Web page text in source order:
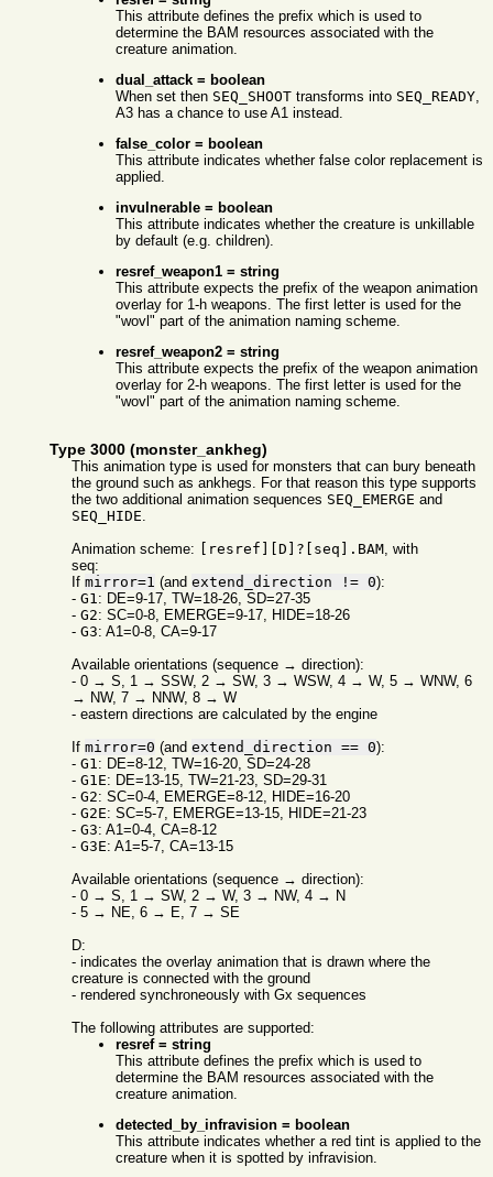
This attribute defines the prefix which is used to
determine the BAM resources associated with the
creature animation.
dual_attack = boolean
When set then SEQ_SHOOT transforms into SEQ_READY
A3 has a chance to use A1 instead.
false_color = boolean
This attribute indicates whether false color replacement is
applied.
invulnerable = boolean
This attribute indicates whether the creature is unkillable
by default (e.g. children).
resref_weapon1 = string
This attribute expects the prefix of the weapon animation
overlay for 1-h weapons. The first letter is used for the
"wovl" part of the animation naming scheme.
resref_weapon2 = string
This attribute expects the prefix of the weapon animation
overlay for 2-h weapons. The first letter is used for the
"wovl" part of the animation naming scheme.
Type 3000 (monster_ankheg)
This animation type is used for monsters that can bury beneath
the ground such as ankhegs. For that reason this type supports
the two additional animation sequences SEQ_EMERGE and
SEQ_HIDE
Animation scheme: [resref][D]?[seq].BAM , with
seq:
If mirror=1 (and extend_direction != 0):
- G1 : DE=9-17, TW=18-26, SD=27-35
- G2: SC=0-8, EMERGE=9-17, HIDE=18-26
- G3: A1=0-8, CA=9-17
Available orientations (sequence → direction):
- 0 → S, 1 → SSW, 2 → SW, 3 → WSW, 4 → W, 5 → WNW, 6
→ NW, 7 → NNW, 8 → W
- eastern directions are calculated by the engine
If mirror=0 (and extend_direction == 0):
- G1 : DE=8-12, TW=16-20, SD=24-28
- G1E: DE=13-15, TW=21-23, SD=29-31
- G2: SC=0-4, EMERGE=8-12, HIDE=16-20
- G2E: SC=5-7, EMERGE=13-15, HIDE=21-23
- G3: A1=0-4, CA=8-12
- G3E: A1=5-7, CA=13-15
Available orientations (sequence → direction):
- 0 → S, 1 → SW, 2 → W, 3 → NW, 4 → N
- 5 → NE, 6 → E, 7 → SE
D:
- indicates the overlay animation that is drawn where the
creature is connected with the ground
- rendered synchroneously with Gx sequences
The following attributes are supported:
resref = string
This attribute defines the prefix which is used to
determine the BAM resources associated with the
creature animation.
detected_by_infravision = boolean
This attribute indicates whether a red tint is applied to the
creature when it is spotted by infravision.